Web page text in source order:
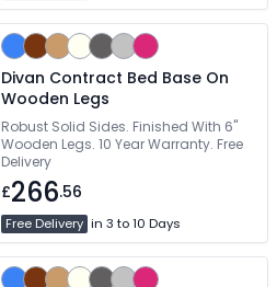
Divan Contract Bed Base On
Wooden Legs
Robust Solid Sides. Finished With 6"
Wooden Legs. 10 Year Warranty. Free
Delivery
£266.56
Free Delivery in 3 to 10 Days